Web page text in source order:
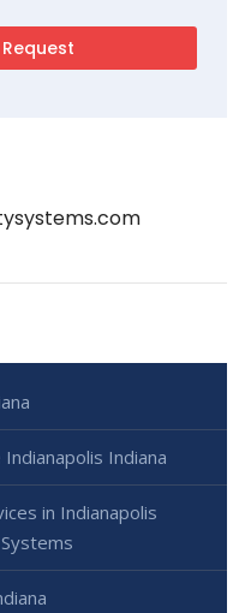
Indiana
in Indianapolis